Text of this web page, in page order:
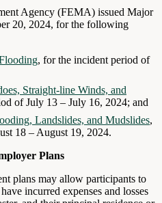
Agency (FEMA) issued Major
20, 2024, for the following
, for the incident period of
Straight-line Winds, and
of July 13 – July 16, 2024; and
Landslides, and Mudslides,
18 – August 19, 2024.
Plans
plans may allow participants to
incurred expenses and losses